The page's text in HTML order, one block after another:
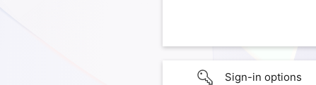
Sign-in options